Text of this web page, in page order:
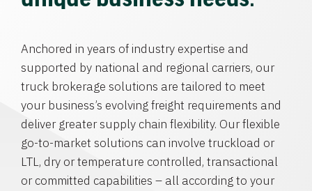
Anchored in years of industry expertise and
supported by national and regional carriers, our
truck brokerage solutions are tailored to meet
your business’s evolving freight requirements and
deliver greater supply chain flexibility. Our flexible
go-to-market solutions can involve truckload or
LTL, dry or temperature controlled, transactional
or committed capabilities – all according to your